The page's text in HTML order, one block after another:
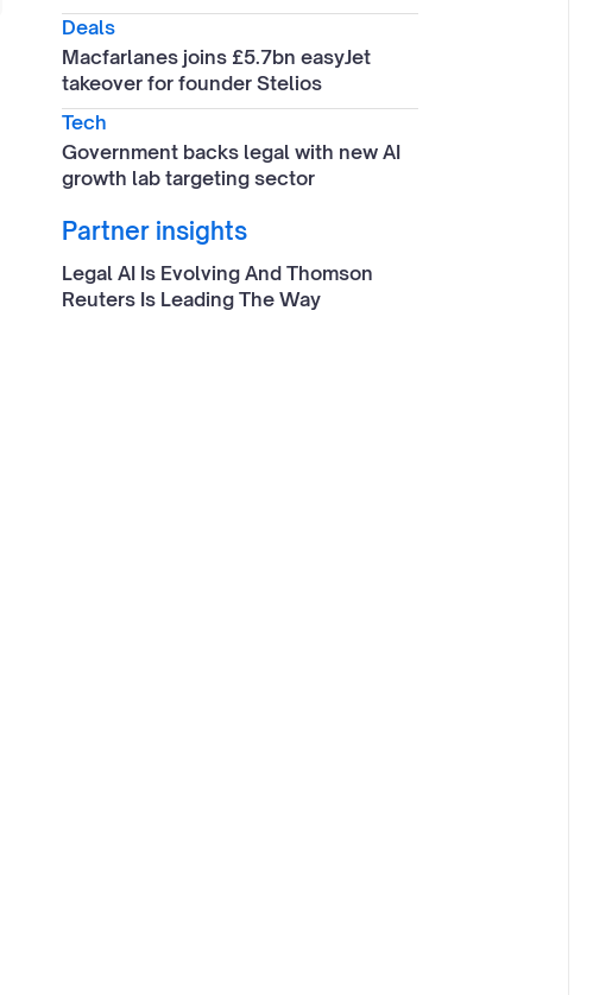
Deals
Macfarlanes joins £5.7bn easyJet
takeover for founder Stelios
Tech
Government backs legal with new AI
growth lab targeting sector
Partner insights
Legal AI Is Evolving And Thomson
Reuters Is Leading The Way